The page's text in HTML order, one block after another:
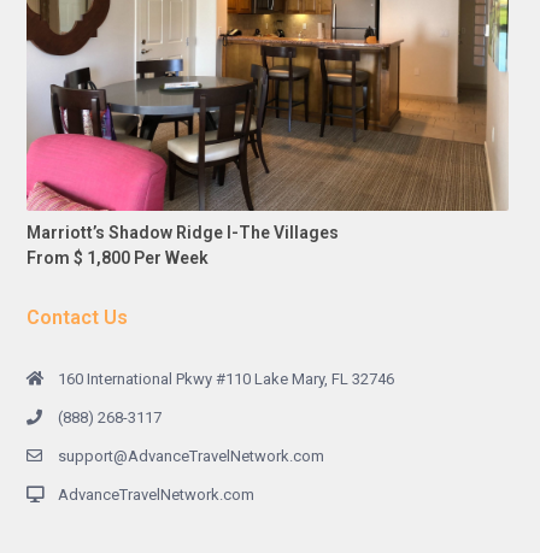
Marriott’s Shadow Ridge I-The Villages
From $ 1,800 Per Week
Contact Us
160 International Pkwy #110 Lake Mary, FL 32746
(888) 268-3117
support@AdvanceTravelNetwork.com
AdvanceTravelNetwork.com